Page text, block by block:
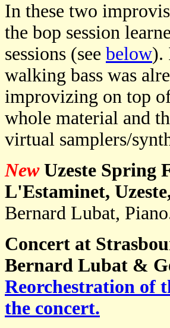
In these two
the bop session
sessions (see below).
walking bass was
improvizing on top
whole material and
virtual samplers/
New Uzeste Spring
L'Estaminet,
Bernard Lubat,
Concert at
Bernard Lubat &
Reorchestration of
the concert.